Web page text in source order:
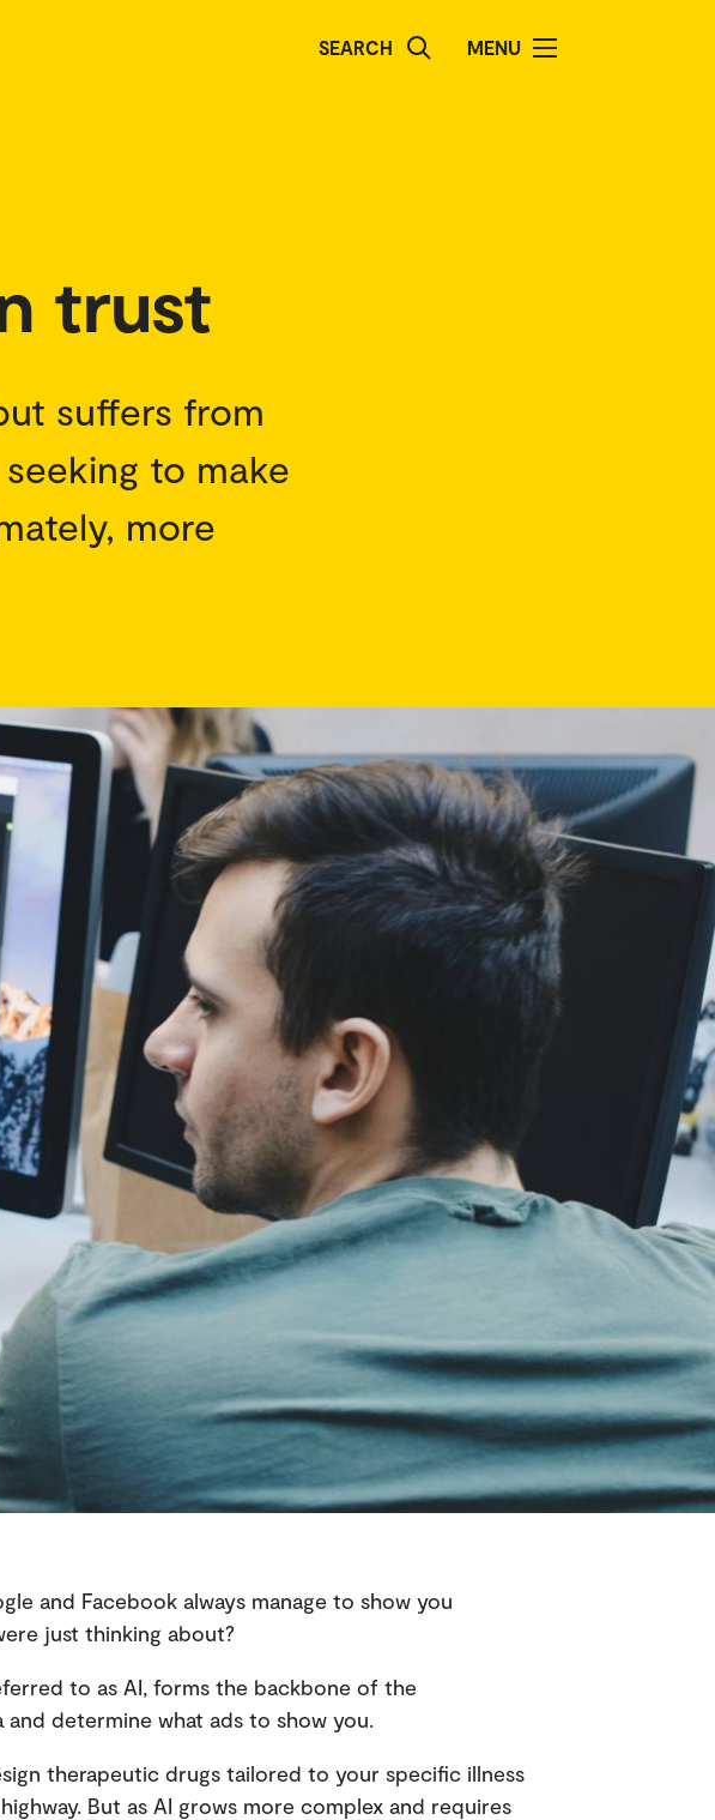
SEARCH MENU
trust
suffers from
to make
more
and Facebook always manage to show you
just thinking about?
to as AI, forms the backbone of the
determine what ads to show you.
therapeutic drugs tailored to your specific illness
But as AI grows more complex and requires